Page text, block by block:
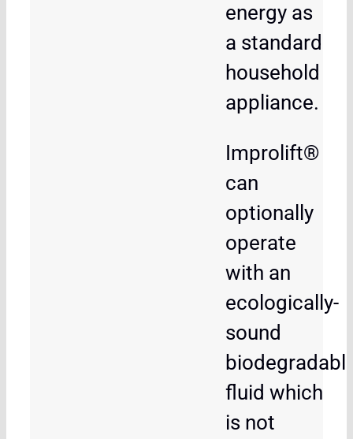
energy as
a standard
household
appliance.
Improlift®
can
optionally
operate
with an
ecologically-
sound
fluid which
is not